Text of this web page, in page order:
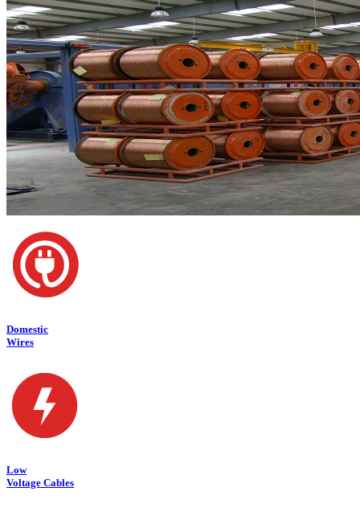
Domestic
Wires
Low
Voltage Cables